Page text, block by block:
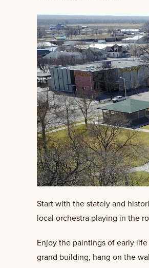
Start with the stately and
local orchestra playing in the
Enjoy the paintings of early
grand building, hang on the